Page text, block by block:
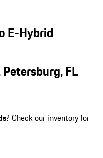
E-Hybrid
FL
? Check our inventory for